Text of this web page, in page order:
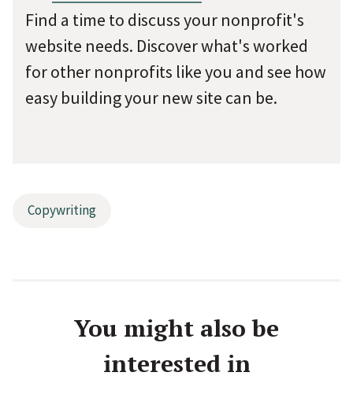
Find a time to discuss your nonprofit's
website needs. Discover what's worked
for other nonprofits like you and see how
easy building your new site can be.
Copywriting
You might also be
interested in